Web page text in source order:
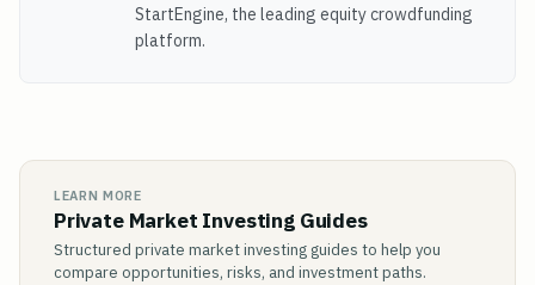
StartEngine, the leading equity crowdfunding
platform.
LEARN MORE
Private Market Investing Guides
Structured private market investing guides to help you
compare opportunities, risks, and investment paths.